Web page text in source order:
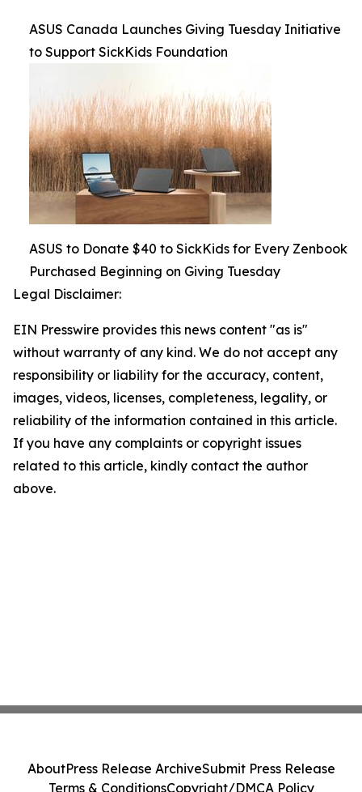
ASUS Canada Launches Giving Tuesday Initiative
to Support SickKids Foundation
ASUS to Donate $40 to SickKids for Every Zenbook
Purchased Beginning on Giving Tuesday
Legal Disclaimer:
EIN Presswire provides this news content "as is"
without warranty of any kind. We do not accept any
responsibility or liability for the accuracy, content,
images, videos, licenses, completeness, legality, or
reliability of the information contained in this article.
If you have any complaints or copyright issues
related to this article, kindly contact the author
above.
AboutPress Release ArchiveSubmit Press Release
Terms & ConditionsCopyright/DMCA Policy